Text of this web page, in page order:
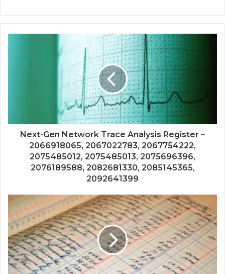
Next-Gen Network Trace Analysis Register –
2066918065, 2067022783, 2067754222,
2075485012, 2075485013, 2075696396,
2076189588, 2082681330, 2085145365,
2092641399